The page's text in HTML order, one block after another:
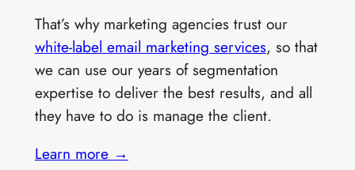
That’s why marketing agencies trust our
white-label email marketing services, so that
we can use our years of segmentation
expertise to deliver the best results, and all
they have to do is manage the client.
Learn more →